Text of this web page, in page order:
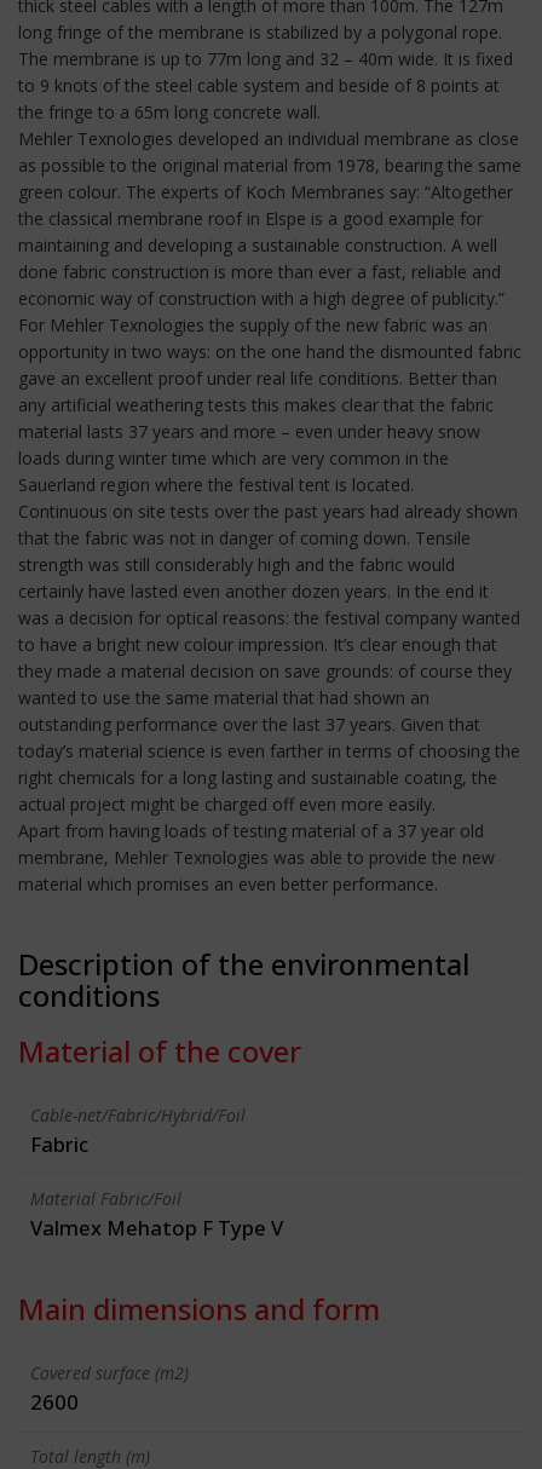
thick steel cables with a length of more than 100m. The 127m
long fringe of the membrane is stabilized by a polygonal rope.
The membrane is up to 77m long and 32 – 40m wide. It is fixed
to 9 knots of the steel cable system and beside of 8 points at
the fringe to a 65m long concrete wall.
Mehler Texnologies developed an individual membrane as close
as possible to the original material from 1978, bearing the same
green colour. The experts of Koch Membranes say: “Altogether
the classical membrane roof in Elspe is a good example for
maintaining and developing a sustainable construction. A well
done fabric construction is more than ever a fast, reliable and
economic way of construction with a high degree of publicity.”
For Mehler Texnologies the supply of the new fabric was an
opportunity in two ways: on the one hand the dismounted fabric
gave an excellent proof under real life conditions. Better than
any artificial weathering tests this makes clear that the fabric
material lasts 37 years and more – even under heavy snow
loads during winter time which are very common in the
Sauerland region where the festival tent is located.
Continuous on site tests over the past years had already shown
that the fabric was not in danger of coming down. Tensile
strength was still considerably high and the fabric would
certainly have lasted even another dozen years. In the end it
was a decision for optical reasons: the festival company wanted
to have a bright new colour impression. It’s clear enough that
they made a material decision on save grounds: of course they
wanted to use the same material that had shown an
outstanding performance over the last 37 years. Given that
today’s material science is even farther in terms of choosing the
right chemicals for a long lasting and sustainable coating, the
actual project might be charged off even more easily.
Apart from having loads of testing material of a 37 year old
membrane, Mehler Texnologies was able to provide the new
material which promises an even better performance.
Description of the environmental
conditions
Material of the cover
Cable-net/Fabric/Hybrid/Foil
Fabric
Material Fabric/Foil
Valmex Mehatop F Type V
Main dimensions and form
Covered surface (m2)
2600
Total length (m)